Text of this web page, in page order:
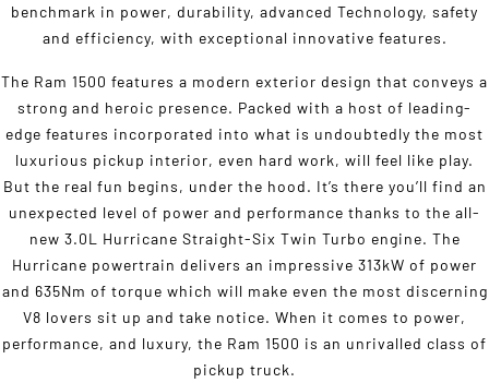
benchmark in power, durability, advanced Technology, safety
and efficiency, with exceptional innovative features.
The Ram 1500 features a modern exterior design that conveys a
strong and heroic presence. Packed with a host of leading-
edge features incorporated into what is undoubtedly the most
luxurious pickup interior, even hard work, will feel like play.
But the real fun begins, under the hood. It’s there you’ll find an
unexpected level of power and performance thanks to the all-
new 3.0L Hurricane Straight-Six Twin Turbo engine. The
Hurricane powertrain delivers an impressive 313kW of power
and 635Nm of torque which will make even the most discerning
V8 lovers sit up and take notice. When it comes to power,
performance, and luxury, the Ram 1500 is an unrivalled class of
pickup truck.